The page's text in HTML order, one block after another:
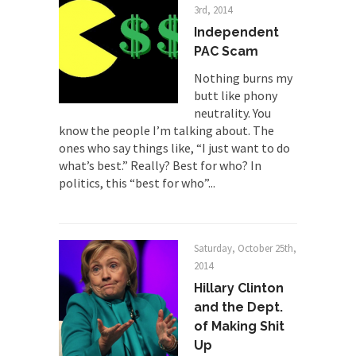
Why Trump Won
Over this past year I’ve been called stupid,
ignorant,...
Your Vote Doesn’t Matter – But You Do.
Did you ever have a dream that seemed so...
Why Trump Haters Really Hate Trump
It’s not the hair. Or the bad manners. Or...
2016 Election and the Art of the
The Other Side Absolutely Must Not Win
The past several weeks have made one thing
crystal-clear:...
Rabbits and Wolves: The Sexual
Evolution of Politics
3rd, 2014
Independent
PAC Scam
Nothing burns my
butt like phony
neutrality. You
know the people I’m talking about. The
ones who say things like, “I just want to do
what’s best.” Really? Best for who? In
politics, this “best for who”...
Saturday, October 25th,
2014
Hillary Clinton
and the Dept.
of Making Shit
Up